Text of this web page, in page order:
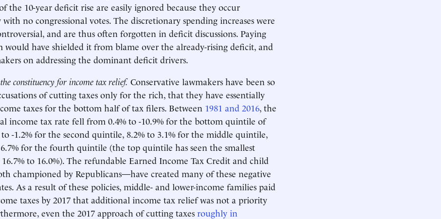
the 10-year deficit rise are easily ignored because they occur
no congressional votes. The discretionary spending increases were
and are thus often forgotten in deficit discussions. Paying
would have shielded it from blame over the already-rising deficit, and
on addressing the dominant deficit drivers.
constituency for income tax relief. Conservative lawmakers have been so
of cutting taxes only for the rich, that they have essentially
taxes for the bottom half of tax filers. Between 1981 and 2016, the
income tax rate fell from 0.4% to -10.9% for the bottom quintile of
to -1.2% for the second quintile, 8.2% to 3.1% for the middle quintile,
for the fourth quintile (the top quintile has seen the smallest
to 16.0%). The refundable Earned Income Tax Credit and child
championed by Republicans—have created many of these negative
As a result of these policies, middle- and lower-income families paid
taxes by 2017 that additional income tax relief was not a priority
even the 2017 approach of cutting taxes roughly in